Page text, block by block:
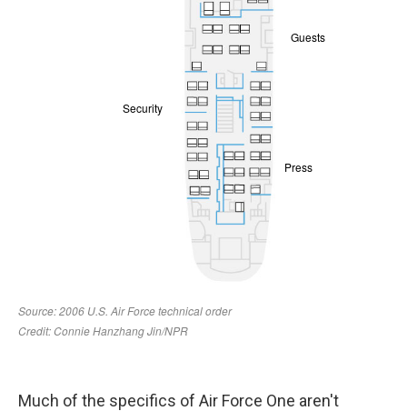
Much of the specifics of Air Force One aren't